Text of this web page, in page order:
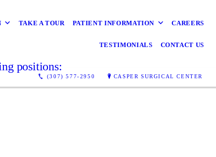
TAKE A TOUR PATIENT INFORMATION CAREERS
TESTIMONIALS CONTACT US
(307) 577-2950 CASPER SURGICAL CENTER
positions: